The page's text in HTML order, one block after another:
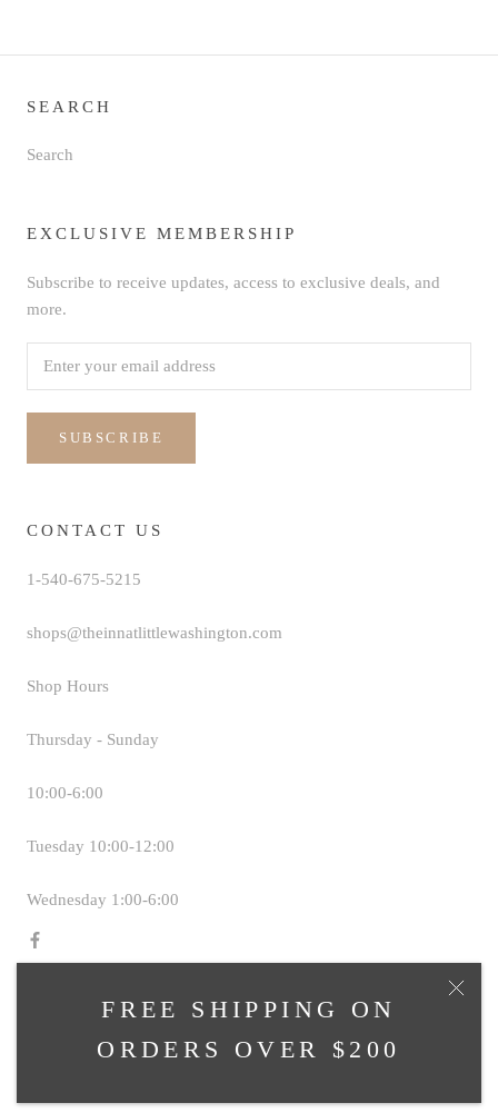
FREE SHIPPING ON
ORDERS OVER $200
SEARCH
Search
EXCLUSIVE MEMBERSHIP
Subscribe to receive updates, access to exclusive deals, and
more.
SUBSCRIBE
CONTACT US
1-540-675-5215
shops@theinnatlittlewashington.com
Shop Hours
Thursday - Sunday
10:00-6:00
Tuesday 10:00-12:00
Wednesday 1:00-6:00
© TAVERN SHOPS AT THE INN AT LITTLE